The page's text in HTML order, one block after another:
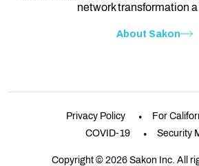
network transformation a
About Sakon
Privacy Policy
For
COVID-19
Security
Copyright © 2026Sakon Inc. All